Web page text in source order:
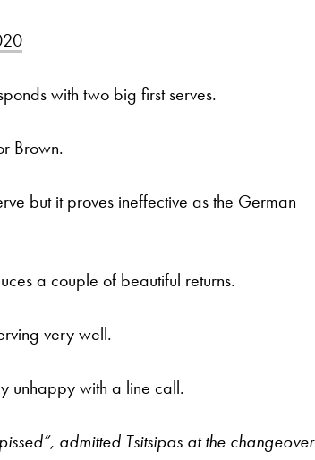
with two big first serves.
Brown.
but it proves ineffective as the German
a couple of beautiful returns.
very well.
unhappy with a line call.
admitted Tsitsipas at the changeover